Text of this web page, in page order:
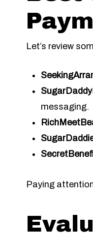
Let’s review
messaging.
Paying